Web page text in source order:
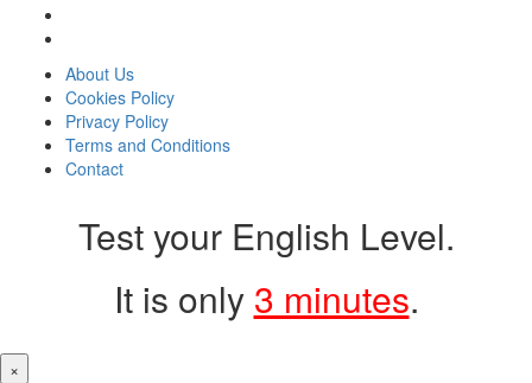
About Us
Cookies Policy
Privacy Policy
Terms and Conditions
Contact
Test your English Level.
It is only 3 minutes.
×